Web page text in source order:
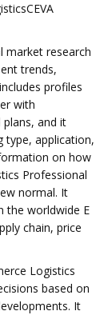
market research
trends,
profiles
with
and it
type, application,
on how
Professional
normal. It
the worldwide E
chain, price
Logistics
based on
It